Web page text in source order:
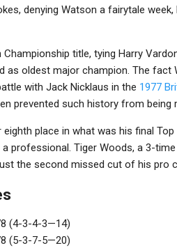
denying Watson a fairytale
title, tying Harry
as oldest major champion. The fact
with Jack Nicklaus in the 1977
prevented such history from being
eighth place in what was his final
professional. Tiger Woods, a 3-
the second missed cut of his pro
(4-3-4-3—14)
(5-3-7-5—20)